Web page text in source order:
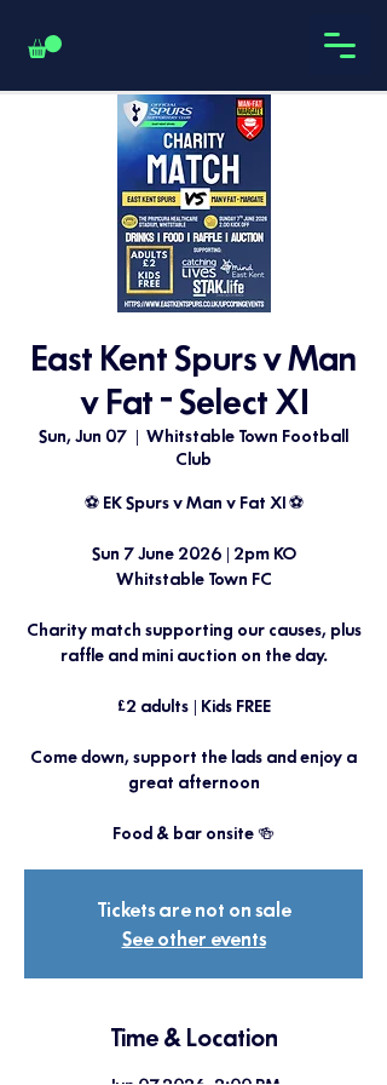
East Kent Spurs v Man
v Fat - Select XI
Sun, Jun 07
  |
Whitstable Town Football
Club
⚽️ EK Spurs v Man v Fat XI ⚽️
Sun 7 June 2026 | 2pm KO
Whitstable Town FC
Charity match supporting our causes, plus
raffle and mini auction on the day.
£2 adults | Kids FREE
Come down, support the lads and enjoy a
great afternoon
Food & bar onsite 🍻
Tickets are not on sale
See other events
Time & Location